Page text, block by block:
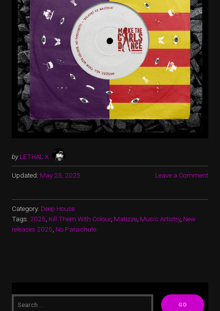
by LETHAL X
Updated: May 25, 2025 Leave a Comment
Category: Deep House
Tags: 2025 Kill Them With Colour, Matizze Music Artistry, New
releases 2025 No Parachute